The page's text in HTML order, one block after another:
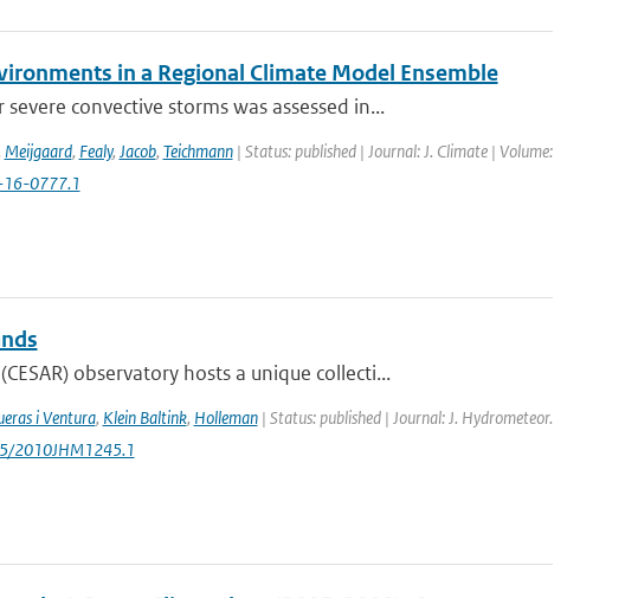
in a Regional Climate Model Ensemble
convective storms was assessed in...
Meijgaard, Fealy, Jacob, Teichmann| Status: published | Journal: J. Climate | Volume:
0777.1
observatory hosts a unique collecti...
i Ventura, Klein Baltink, Holleman| Status: published | Journal: J. Hydrometeor.
2010JHM1245.1